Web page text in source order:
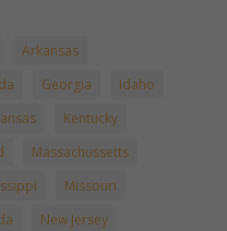
Arkansas
Georgia
Idaho
Kentucky
Massachussetts
Missouri
New Jersey